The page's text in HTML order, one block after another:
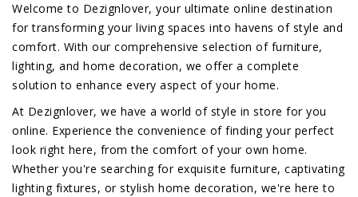
Welcome to Dezignlover, your ultimate online destination
for transforming your living spaces into havens of style and
comfort. With our comprehensive selection of furniture,
lighting, and home decoration, we offer a complete
solution to enhance every aspect of your home.
At Dezignlover, we have a world of style in store for you
online. Experience the convenience of finding your perfect
look right here, from the comfort of your own home.
Whether you're searching for exquisite furniture, captivating
lighting fixtures, or stylish home decoration, we're here to